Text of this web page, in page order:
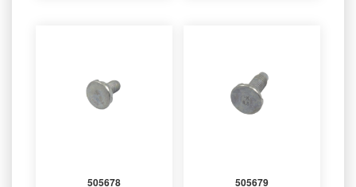
505678 505679